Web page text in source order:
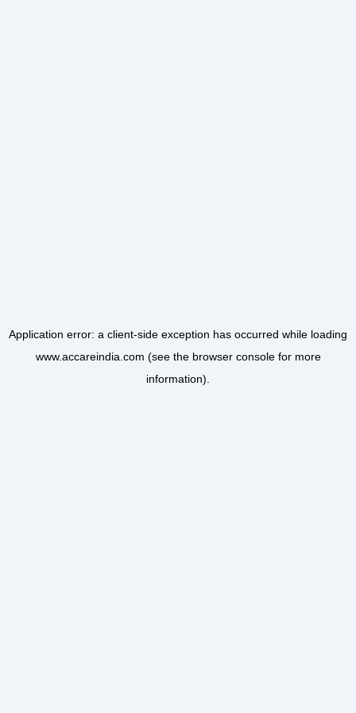
Application error: a client-side exception has occurred while loading
www.accareindia.com (see the browser consolefor more
information).